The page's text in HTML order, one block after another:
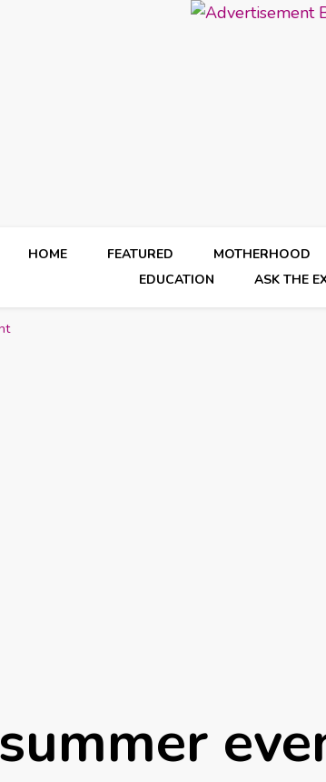
HOME FEATURED MOTHERHOOD
EDUCATION
ASK THE